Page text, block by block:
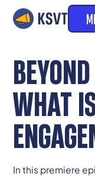
WHAT
In this premiere